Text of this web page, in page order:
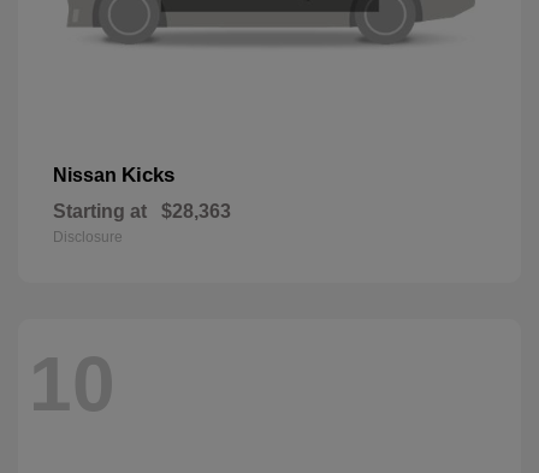
Nissan Kicks
Starting at $28,363
Disclosure
10